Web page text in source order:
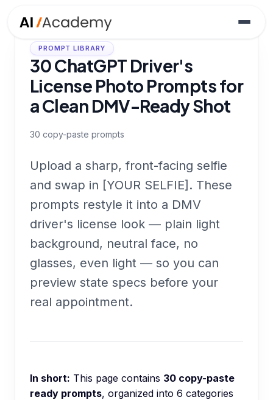
PROMPT LIBRARY
30 ChatGPT Driver's
License Photo Prompts for
a Clean DMV-Ready Shot
30 copy-paste prompts
Upload a sharp, front-facing selfie
and swap in [YOUR SELFIE]. These
prompts restyle it into a DMV
driver's license look — plain light
background, neutral face, no
glasses, even light — so you can
preview state specs before your
real appointment.
In short: This page contains 30 copy-paste
ready prompts, organized into 6 categories